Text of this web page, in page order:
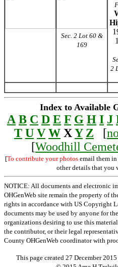
Sec. 2 Lot 60 &
169
2
Index to Available
A B C D E F G H I J
T U V W XY Z [
[Woodhill
[To contribute your photos email them
other details that you
NOTICE: All documents and electronic
OHGenWeb site remain the property of
rights in accordance with US Copyright
documents may be used by anyone for
organizations desiring to use this
the contributor, or their legal
County OHGenWeb coordinator with
This page created 27 December